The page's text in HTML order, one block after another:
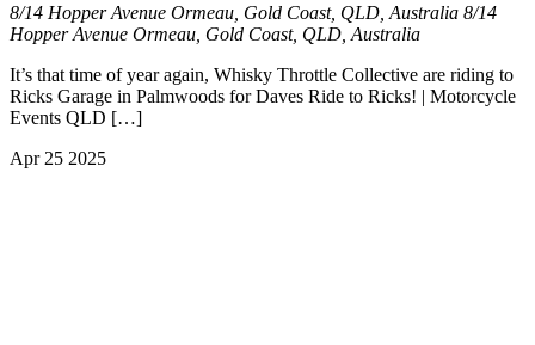
8/14 Hopper Avenue Ormeau, Gold Coast, QLD, Australia 8/14
Hopper Avenue Ormeau, Gold Coast, QLD, Australia
It’s that time of year again, Whisky Throttle Collective are riding to
Ricks Garage in Palmwoods for Daves Ride to Ricks! | Motorcycle
Events QLD […]
Apr 25 2025